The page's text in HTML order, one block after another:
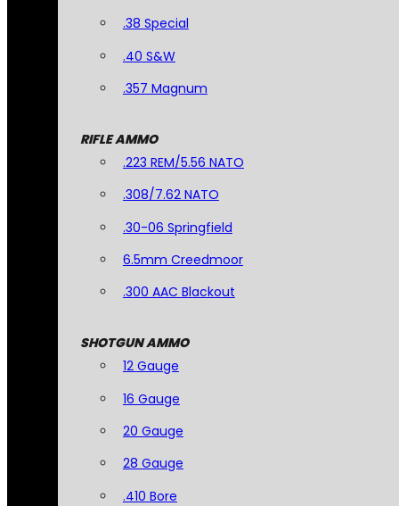
.38 Special
.40 S&W
.357 Magnum
RIFLE AMMO
.223 REM/5.56 NATO
.308/7.62 NATO
.30-06 Springfield
6.5mm Creedmoor
.300 AAC Blackout
SHOTGUN AMMO
12 Gauge
16 Gauge
20 Gauge
28 Gauge
.410 Bore